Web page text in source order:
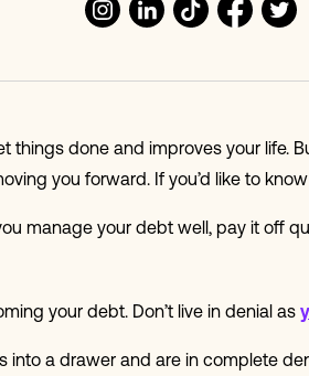
things done and improves your life.
you forward. If you’d like to
manage your debt well, pay it off
your debt. Don’t live in denial as
into a drawer and are in complete